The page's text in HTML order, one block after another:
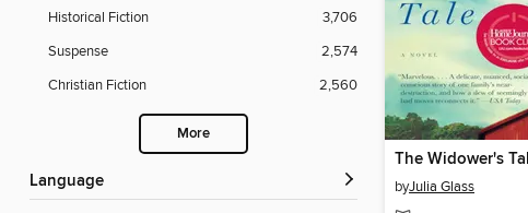
Historical Fiction
3,706
Suspense
2,574
Christian Fiction
2,560
More
Language
The Widower's
byJulia Glass